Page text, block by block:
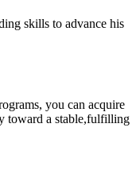
⁣skills to advance his
you can acquire
toward a stable,fulfilling